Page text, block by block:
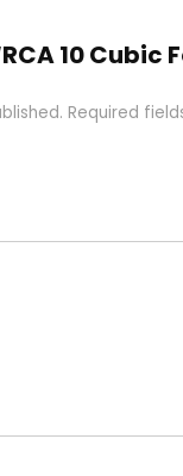
10 Cubic
Required